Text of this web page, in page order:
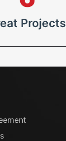
Projects